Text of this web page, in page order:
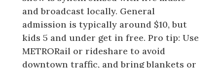
and broadcast locally. General
admission is typically around $10, but
kids 5 and under get in free. Pro tip: Use
METRORail or rideshare to avoid
downtown traffic, and bring blankets or